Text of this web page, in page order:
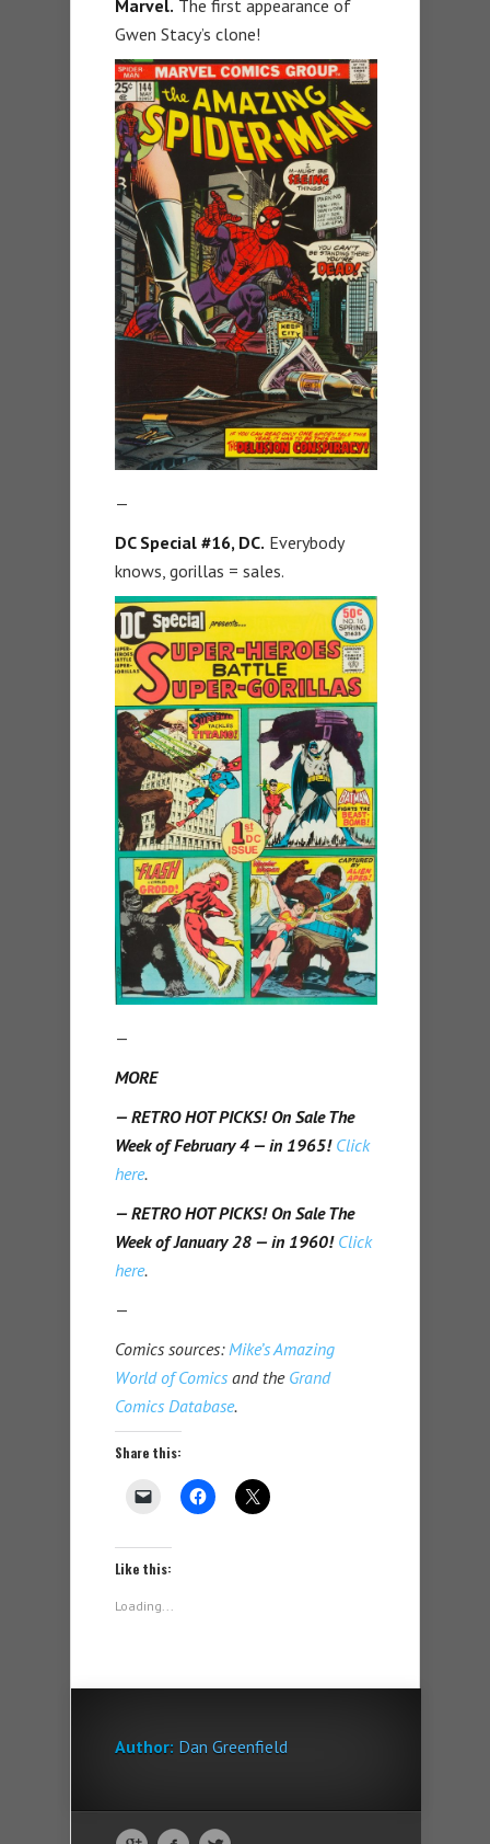
Marvel. The first appearance of
Gwen Stacy’s clone!
—
DC Special #16, DC. Everybody
knows, gorillas = sales.
—
MORE
— RETRO HOT PICKS! On Sale The
Week of February 4 — in 1965! Click
here.
— RETRO HOT PICKS! On Sale The
Week of January 28 — in 1960! Click
here.
—
Comics sources: Mike’s Amazing
World of Comics and the Grand
Comics Database.
Share this:
Like this:
Loading...
Author: Dan Greenfield